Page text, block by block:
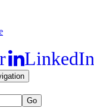
LinkedIn